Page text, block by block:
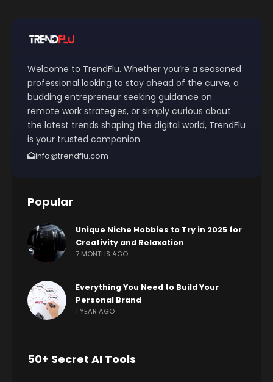
Welcome to TrendFlu. Whether you’re a seasoned
professional looking to stay ahead of the curve, a
budding entrepreneur seeking guidance on
remote work strategies, or simply curious about
the latest trends shaping the digital world, TrendFlu
is your trusted companion
info@trendflu.com
Popular
Unique Niche Hobbies to Try in 2025 for
Creativity and Relaxation
7 MONTHS AGO
Everything You Need to Build Your
Personal Brand
1 YEAR AGO
50+ Secret AI Tools